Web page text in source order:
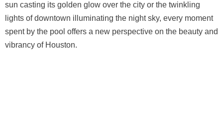
sun casting its golden glow over the city or the twinkling
lights of downtown illuminating the night sky, every moment
spent by the pool offers a new perspective on the beauty and
vibrancy of Houston.